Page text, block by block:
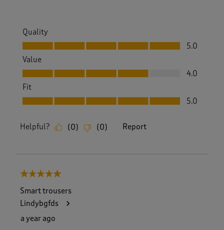
Quality
Quality, 5.0 out of 5
5.0
Value
Value, 4.0 out of 5
4.0
Fit
Fit, 5.0 out of 5
5.0
Helpful? (0) (0) Report
5 out of 5 stars.
Smart trousers
Lindybgfds
a year ago